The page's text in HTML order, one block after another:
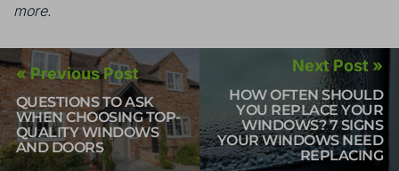
more.
« Previous Post
QUESTIONS TO ASK
WHEN CHOOSING TOP-
QUALITY WINDOWS
AND DOORS
Next Post »
HOW OFTEN SHOULD
YOU REPLACE YOUR
WINDOWS? 7 SIGNS
YOUR WINDOWS NEED
REPLACING